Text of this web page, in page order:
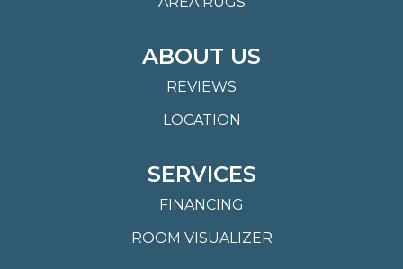
ABOUT US
REVIEWS
LOCATION
SERVICES
FINANCING
ROOM VISUALIZER